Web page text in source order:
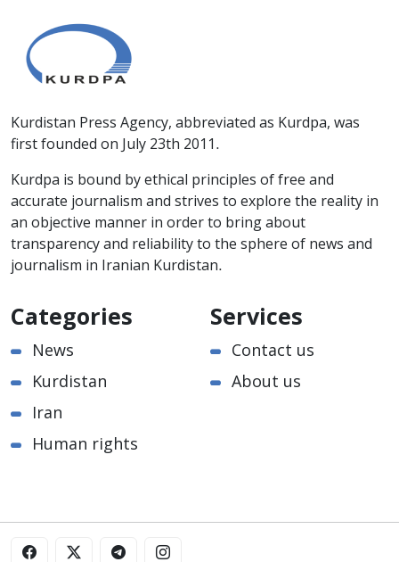
Kurdistan Press Agency, abbreviated as Kurdpa, was
first founded on July 23th 2011.
Kurdpa is bound by ethical principles of free and
accurate journalism and strives to explore the reality in
an objective manner in order to bring about
transparency and reliability to the sphere of news and
journalism in Iranian Kurdistan.
Categories
News
Kurdistan
Iran
Human rights
Services
Contact us
About us